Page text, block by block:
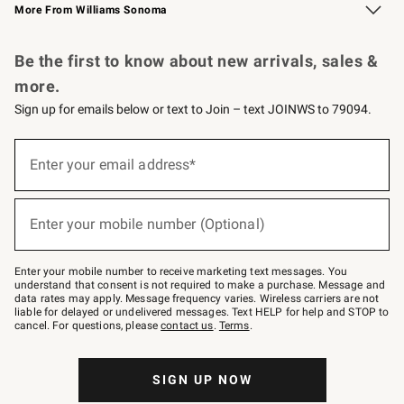
More From Williams Sonoma
Be the first to know about new arrivals, sales &
more.
Sign up for emails below or text to Join – text JOINWS to 79094.
below
–
text
JOINWS
to
79094.
Enter your email address*
(required)
Enter your mobile number (Optional)
(required)
Enter your mobile number to receive marketing text messages. You
understand that consent is not required to make a purchase. Message and
data rates may apply. Message frequency varies. Wireless carriers are not
liable for delayed or undelivered messages. Text HELP for help and STOP to
cancel. For questions, pleasecontact us. Terms.
SIGN UP NOW